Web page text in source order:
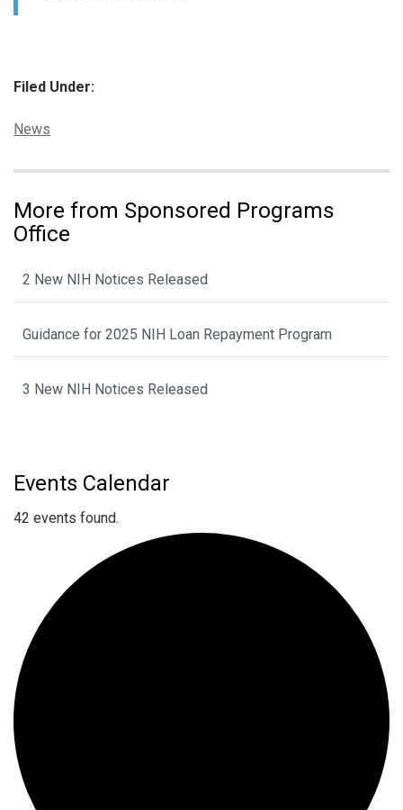
Filed Under:
Categories:
News
More from Sponsored Programs
Office
2 New NIH Notices Released
Guidance for 2025 NIH Loan Repayment Program
3 New NIH Notices Released
Events Calendar
42 events found.